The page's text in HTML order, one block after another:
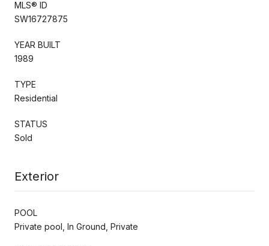
MLS® ID
SW16727875
YEAR BUILT
1989
TYPE
Residential
STATUS
Sold
Exterior
POOL
Private pool, In Ground, Private